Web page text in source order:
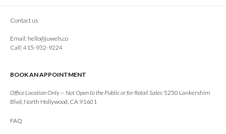
Contact us
Email: hello@juwels.co
Call: 415-932-9224
BOOK AN APPOINTMENT
Office Location Only — Not Open to the Public or for Retail Sales: 5250 Lankershim
Blvd, North Hollywood, CA 91601
FAQ